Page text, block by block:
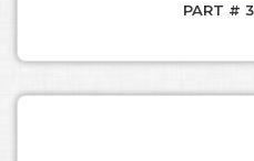
PART #